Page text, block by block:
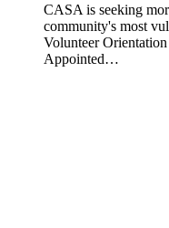
CASA is seeking
community's most
Volunteer
Appointed…